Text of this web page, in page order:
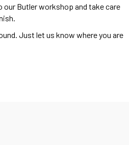
our Butler workshop and take care
Just let us know where you are